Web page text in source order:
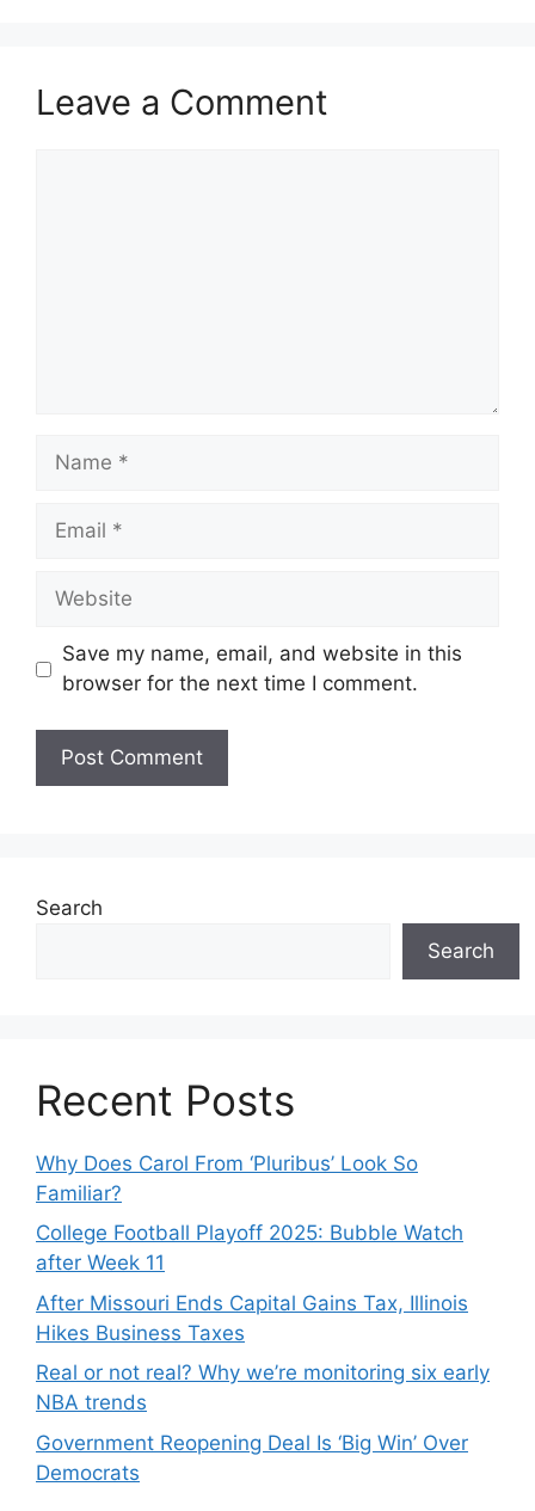
Leave a Comment
Name
Email
Website
Save my name, email, and website in this
browser for the next time I comment.
Search
Search
Recent Posts
Why Does Carol From ‘Pluribus’ Look So
Familiar?
College Football Playoff 2025: Bubble Watch
after Week 11
After Missouri Ends Capital Gains Tax, Illinois
Hikes Business Taxes
Real or not real? Why we’re monitoring six early
NBA trends
Government Reopening Deal Is ‘Big Win’ Over
Democrats